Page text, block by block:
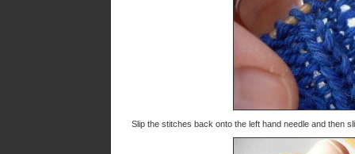
Slip the stitches back onto the left hand needle and then